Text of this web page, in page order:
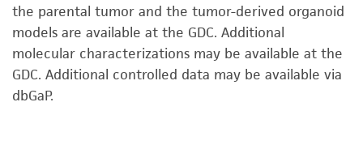
the parental tumor and the tumor-derived organoid
models are available at the GDC. Additional
molecular characterizations may be available at the
GDC. Additional controlled data may be available via
dbGaP.